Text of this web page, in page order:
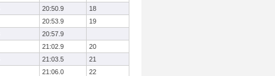
20:50.9
18
20:53.9
19
20:57.9
21:02.9
20
21:03.5
21
21:06.0
22